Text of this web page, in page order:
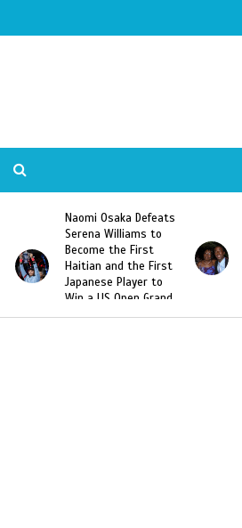
Naomi Osaka Defeats
Serena Williams to
Become the First
Haitian and the First
Japanese Player to
Win a US Open Grand
Slam Singles Title